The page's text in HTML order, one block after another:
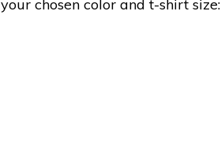
chosen color and t-shirt size: